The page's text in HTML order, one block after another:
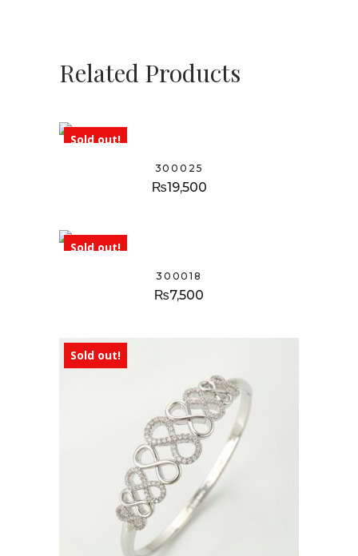
Related Products
Sold out!
300025
₨19,500
Sold out!
300018
₨7,500
Sold out!